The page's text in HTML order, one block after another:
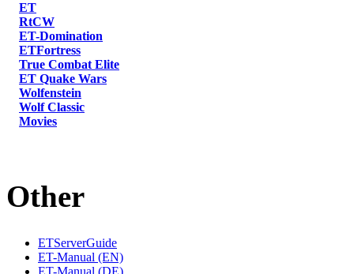
ET
RtCW
ET-Domination
ETFortress
True Combat Elite
ET Quake Wars
Wolfenstein
Wolf Classic
Movies
Other
ETServerGuide
ET-Manual (EN)
ET-Manual (DE)